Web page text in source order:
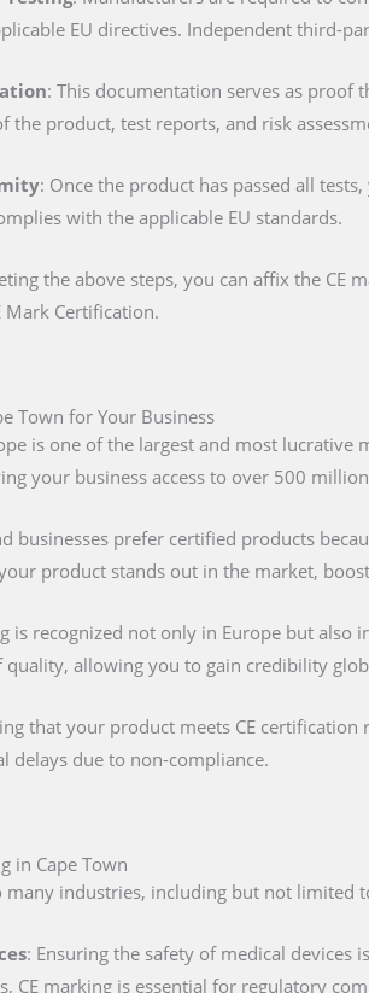
EU directives. Independent third-
: This documentation serves as
the product, test reports, and risk
: Once the product has passed all
with the applicable EU standards.
the above steps, you can affix the CE
Mark Certification.
Town for Your Business
is one of the largest and most lucrative
your business access to over 500
businesses prefer certified products
product stands out in the market,
is recognized not only in Europe but
quality, allowing you to gain credibility
that your product meets CE
delays due to non-compliance.
in Cape Town
many industries, including but not limited
: Ensuring the safety of medical devices
CE marking is essential for regulatory